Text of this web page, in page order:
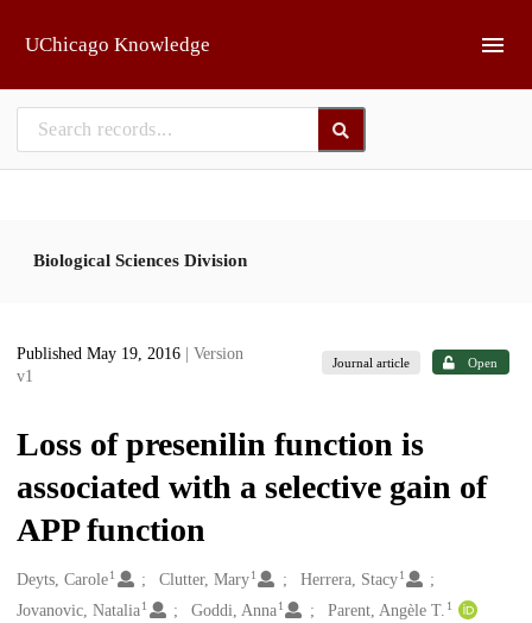
UChicago Knowledge
Biological Sciences Division
Published May 19, 2016
| Version
v1
Journal article Open
Loss of presenilin function is
associated with a selective gain of
APP function
Creators
Deyts, Carole1 Clutter, Mary 1 Herrera, Stacy 1
Jovanovic, Natalia1 Goddi, Anna 1 Parent, Angèle T. 1